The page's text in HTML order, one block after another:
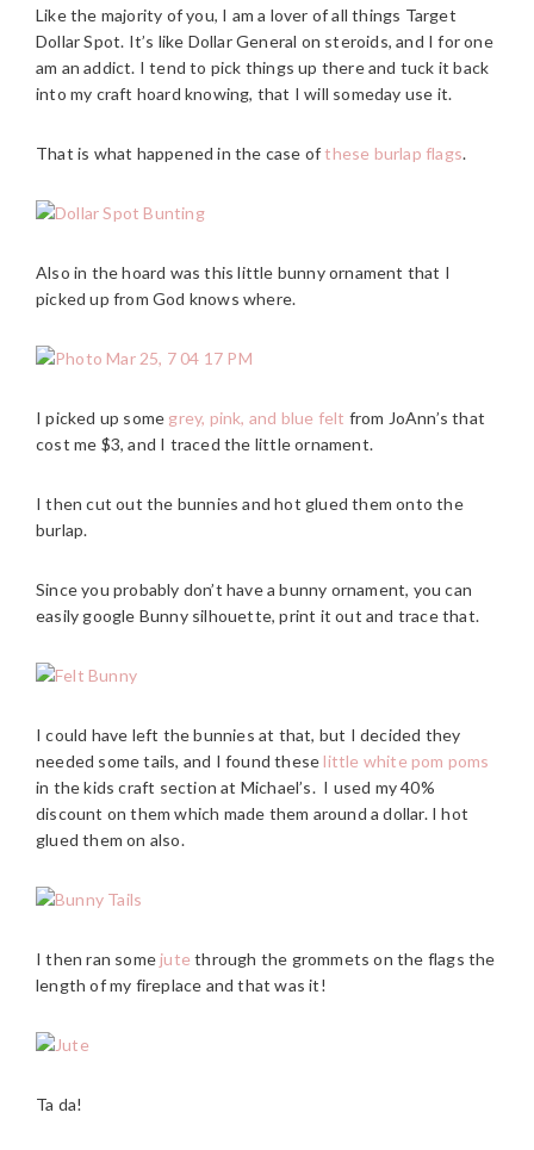
Like the majority of you, I am a lover of all things Target
Dollar Spot. It’s like Dollar General on steroids, and I for one
am an addict. I tend to pick things up there and tuck it back
into my craft hoard knowing, that I will someday use it.
That is what happened in the case ofthese burlap flags.
Also in the hoard was this little bunny ornament that I
picked up from God knows where.
I picked up some grey, pink, and blue felt from JoAnn’s that
cost me $3, and I traced the little ornament.
I then cut out the bunnies and hot glued them onto the
burlap.
Since you probably don’t have a bunny ornament, you can
easily google Bunny silhouette, print it out and trace that.
I could have left the bunnies at that, but I decided they
needed some tails, and I found these little white pom poms
in the kids craft section at Michael’s. I used my 40%
discount on them which made them around a dollar. I hot
glued them on also.
I then ran some jute through the grommets on the flags the
length of my fireplace and that was it!
Ta da!